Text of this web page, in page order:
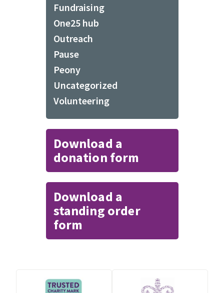
Fundraising
One25 hub
Outreach
Pause
Peony
Uncategorized
Volunteering
Download a
donation form
Download a
standing order
form